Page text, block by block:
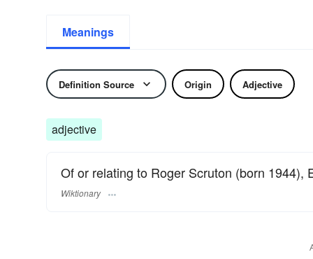
Meanings
Definition Source Origin Adjective
adjective
Of or relating to Roger Scruton (born 1944),
Wiktionary